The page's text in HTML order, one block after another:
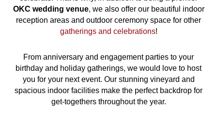
OKC wedding venue, we also offer our beautiful indoor
reception areas and outdoor ceremony space for other
gatherings and celebrations!
From anniversary and engagement parties to your
birthday and holiday gatherings, we would love to host
you for your next event. Our stunning vineyard and
spacious indoor facilities make the perfect backdrop for
get-togethers throughout the year.